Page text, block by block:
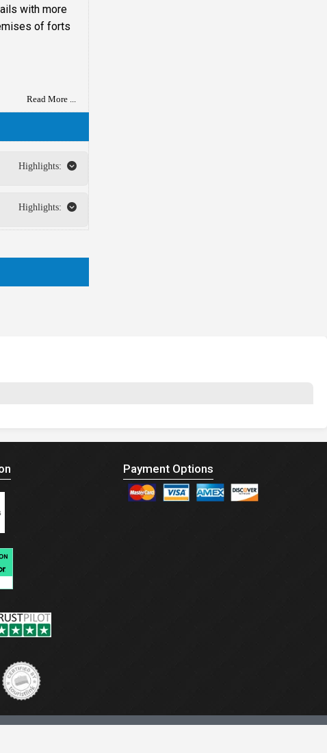
with more
of forts
Read More ...
Highlights:
Highlights:
Payment Options